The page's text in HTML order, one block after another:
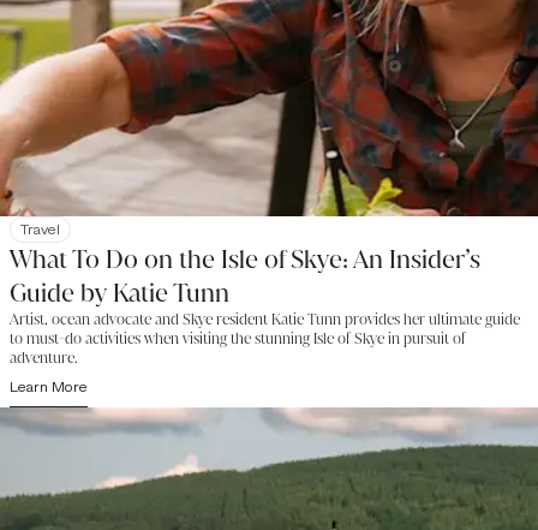
Travel
What To Do on the Isle of Skye: An Insider’s
Guide by Katie Tunn
Artist, ocean advocate and Skye resident Katie Tunn provides her ultimate guide
to must-do activities when visiting the stunning Isle of Skye in pursuit of
adventure.
Learn More